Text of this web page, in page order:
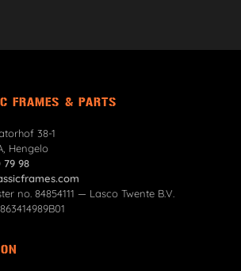
FRAMES & PARTS
38-1
Hengelo
79 98
no. 84854111 — Lasco Twente B.V.